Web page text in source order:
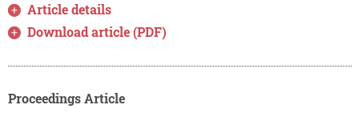
Article details
Download article (PDF)
Proceedings Article